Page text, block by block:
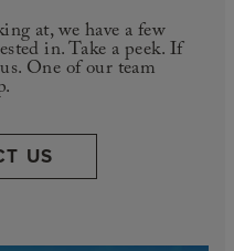
at, we have a few
in. Take a peek. If
One of our team
US